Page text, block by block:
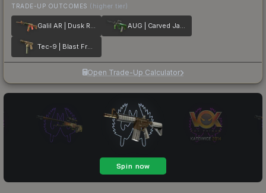
TRADE-UP OUTCOMES (higher tier)
Galil AR | Dusk Ruins AUG | Carved Jade
Tec-9 | Blast From the Past
Open Trade-Up Calculator